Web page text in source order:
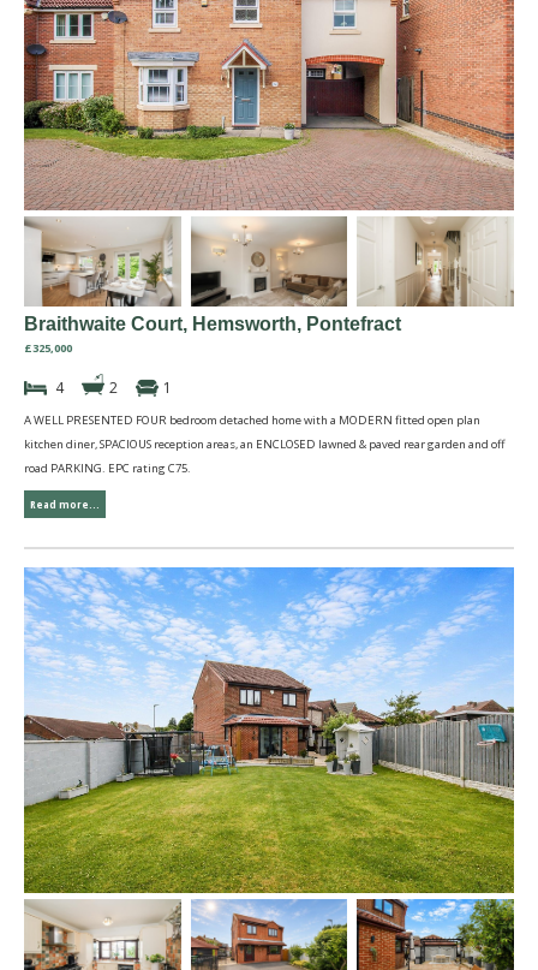
Braithwaite Court, Hemsworth, Pontefract
£325,000
4 2 1
A WELL PRESENTED FOUR bedroom detached home with a MODERN fitted open plan
kitchen diner, SPACIOUS reception areas, an ENCLOSED lawned & paved rear garden and off
road PARKING. EPC rating C75.
Read more...